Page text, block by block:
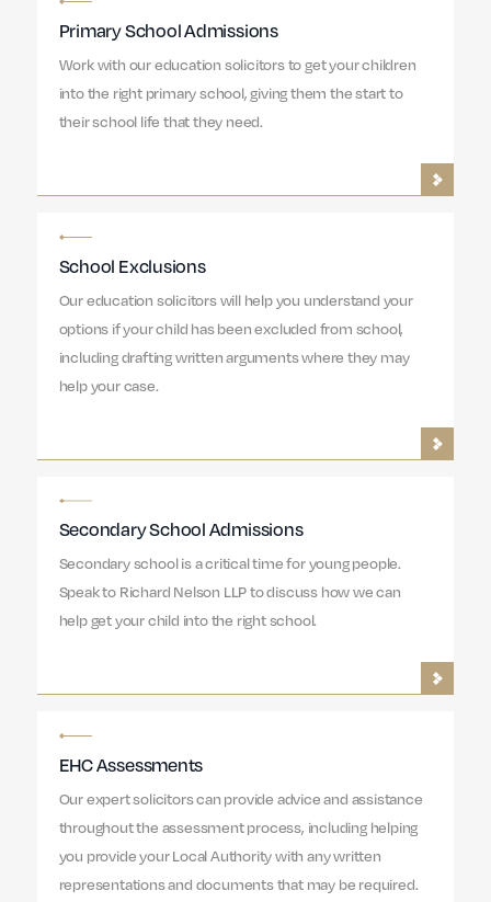
Primary School Admissions
Work with our education solicitors to get your children
into the right primary school, giving them the start to
their school life that they need.
School Exclusions
Our education solicitors will help you understand your
options if your child has been excluded from school,
including drafting written arguments where they may
help your case.
Secondary School Admissions
Secondary school is a critical time for young people.
Speak to Richard Nelson LLP to discuss how we can
help get your child into the right school.
EHC Assessments
Our expert solicitors can provide advice and assistance
throughout the assessment process, including helping
you provide your Local Authority with any written
representations and documents that may be required.